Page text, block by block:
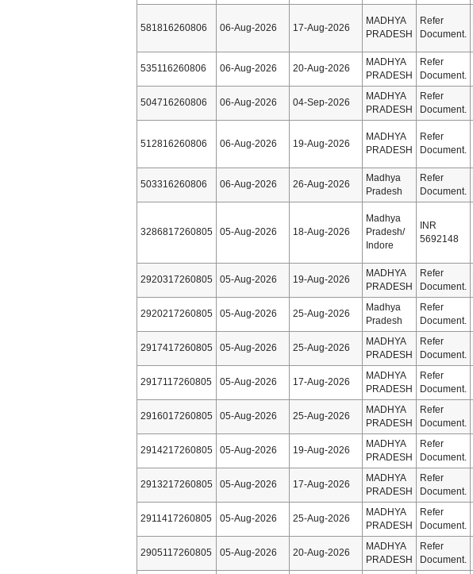
581816260806 06-Aug-2026 17-Aug-2026
MADHYA
PRADESH
Refer
Document.
535116260806 06-Aug-2026 20-Aug-2026
MADHYA
PRADESH
Refer
Document.
504716260806 06-Aug-2026 04-Sep-2026
MADHYA
PRADESH
Refer
Document.
512816260806 06-Aug-2026 19-Aug-2026
MADHYA
PRADESH
Refer
Document.
503316260806 06-Aug-2026 26-Aug-2026
Madhya
Pradesh
Refer
Document.
3286817260805 05-Aug-2026 18-Aug-2026
Madhya
Pradesh/
Indore
INR
5692148
2920317260805 05-Aug-2026 19-Aug-2026
MADHYA
PRADESH
Refer
Document.
2920217260805 05-Aug-2026 25-Aug-2026
Madhya
Pradesh
Refer
Document.
2917417260805 05-Aug-2026 25-Aug-2026
MADHYA
PRADESH
Refer
Document.
2917117260805 05-Aug-2026 17-Aug-2026
MADHYA
PRADESH
Refer
Document.
2916017260805 05-Aug-2026 25-Aug-2026
MADHYA
PRADESH
Refer
Document.
2914217260805 05-Aug-2026 19-Aug-2026
MADHYA
PRADESH
Refer
Document.
2913217260805 05-Aug-2026 17-Aug-2026
MADHYA
PRADESH
Refer
Document.
2911417260805 05-Aug-2026 25-Aug-2026
MADHYA
PRADESH
Refer
Document.
2905117260805 05-Aug-2026 20-Aug-2026
MADHYA
PRADESH
Refer
Document.